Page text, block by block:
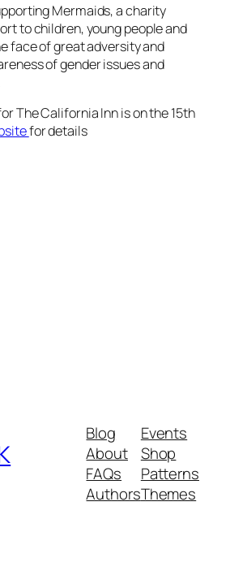
Mermaids, a charity
to children, young people and
face of great adversity and
of gender issues and
The California Inn is on the 15th
for details
Blog
About
FAQs
Authors
Events
Shop
Patterns
Themes